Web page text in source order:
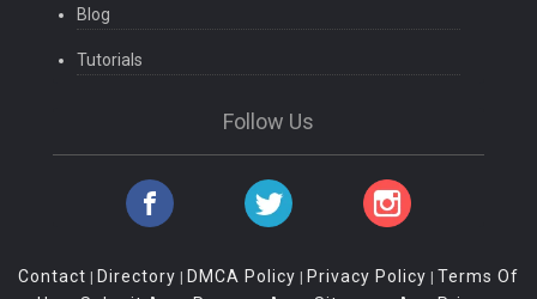
Blog
Tutorials
Follow Us
Contact | Directory | DMCA Policy | Privacy Policy | Terms Of